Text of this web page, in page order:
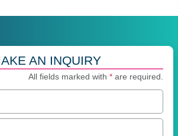
AN INQUIRY
All fields marked with *are required.